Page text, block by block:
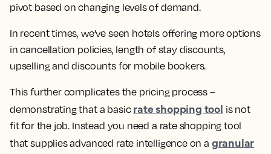
pivot based on changing levels of demand.
In recent times, we’ve seen hotels offering more options
in cancellation policies, length of stay discounts,
upselling and discounts for mobile bookers.
This further complicates the pricing process –
demonstrating that a basic rate shopping tool is not
fit for the job. Instead you need a rate shopping tool
that supplies advanced rate intelligence on a granular